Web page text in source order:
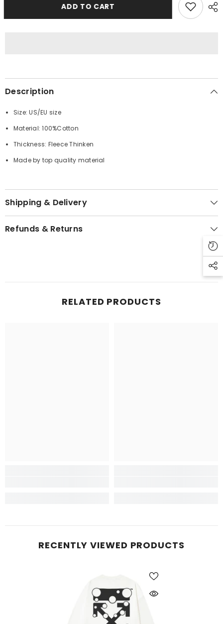
WhiteADD TO CART
Description
Size: US/EU size
Material: 100%Cotton
Thickness: Fleece Thinken
Made by top quality material
Shipping & Delivery
Refunds & Returns
RELATED PRODUCTS
RECENTLY VIEWED PRODUCTS